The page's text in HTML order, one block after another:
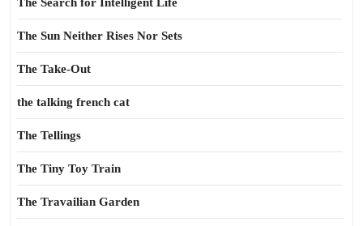
The Sun Neither Rises Nor Sets
The Take-Out
the talking french cat
The Tellings
The Tiny Toy Train
The Travailian Garden